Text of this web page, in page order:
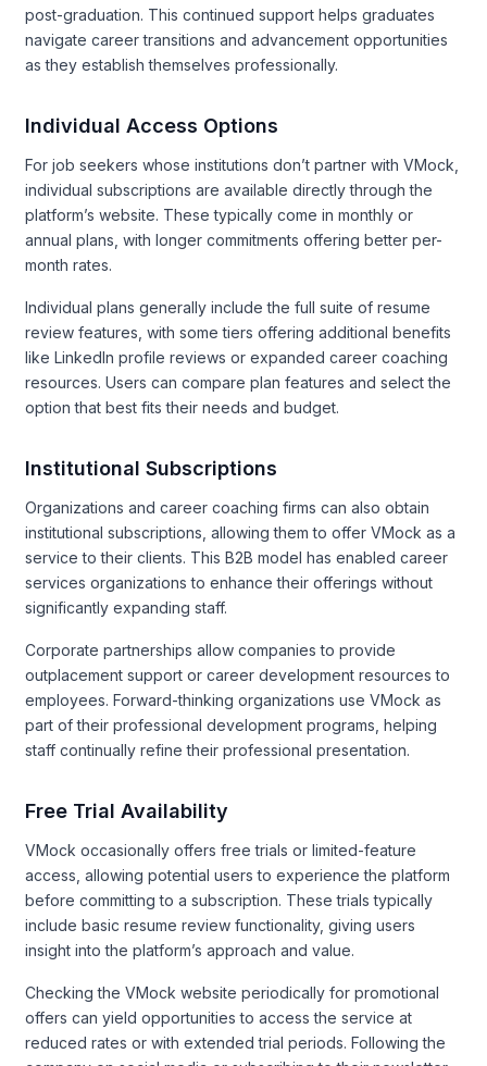
post-graduation. This continued support helps graduates
navigate career transitions and advancement opportunities
as they establish themselves professionally.
Individual Access Options
For job seekers whose institutions don’t partner with VMock,
individual subscriptions are available directly through the
platform’s website. These typically come in monthly or
annual plans, with longer commitments offering better per-
month rates.
Individual plans generally include the full suite of resume
review features, with some tiers offering additional benefits
like LinkedIn profile reviews or expanded career coaching
resources. Users can compare plan features and select the
option that best fits their needs and budget.
Institutional Subscriptions
Organizations and career coaching firms can also obtain
institutional subscriptions, allowing them to offer VMock as a
service to their clients. This B2B model has enabled career
services organizations to enhance their offerings without
significantly expanding staff.
Corporate partnerships allow companies to provide
outplacement support or career development resources to
employees. Forward-thinking organizations use VMock as
part of their professional development programs, helping
staff continually refine their professional presentation.
Free Trial Availability
VMock occasionally offers free trials or limited-feature
access, allowing potential users to experience the platform
before committing to a subscription. These trials typically
include basic resume review functionality, giving users
insight into the platform’s approach and value.
Checking the VMock website periodically for promotional
offers can yield opportunities to access the service at
reduced rates or with extended trial periods. Following the